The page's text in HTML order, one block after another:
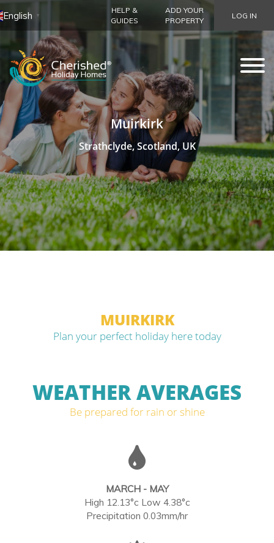
English ▼
HELP &
GUIDES
ADD YOUR
PROPERTY
LOG IN
Muirkirk
Strathclyde, Scotland, UK
MUIRKIRK
Plan your perfect holiday here today
WEATHER AVERAGES
Be prepared for rain or shine
MARCH - MAY
High 12.13°c Low 4.38°c
Precipitation 0.03mm/hr